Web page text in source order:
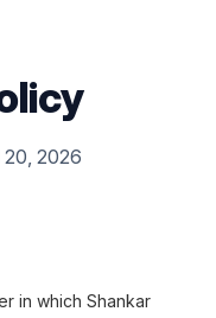
20, 2026
in which Shankar